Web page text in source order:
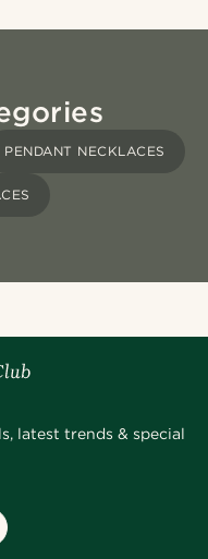
PENDANT NECKLACES
latest trends & special